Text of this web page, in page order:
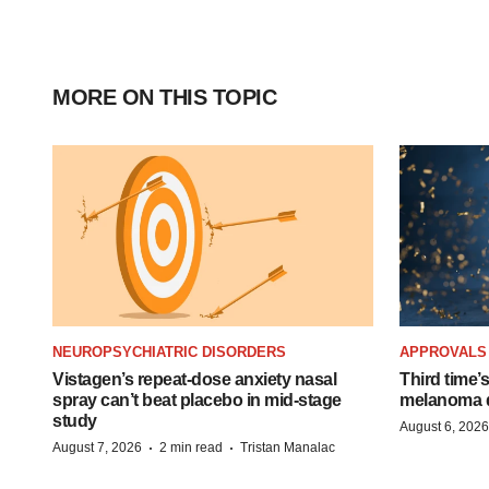
MORE ON THIS TOPIC
NEUROPSYCHIATRIC DISORDERS
Vistagen’s repeat-dose anxiety nasal
spray can’t beat placebo in mid-stage
study
August 7, 2026 · 2 min read · Tristan Manalac
APPROVALS
Third
melanoma
August 6, 2026